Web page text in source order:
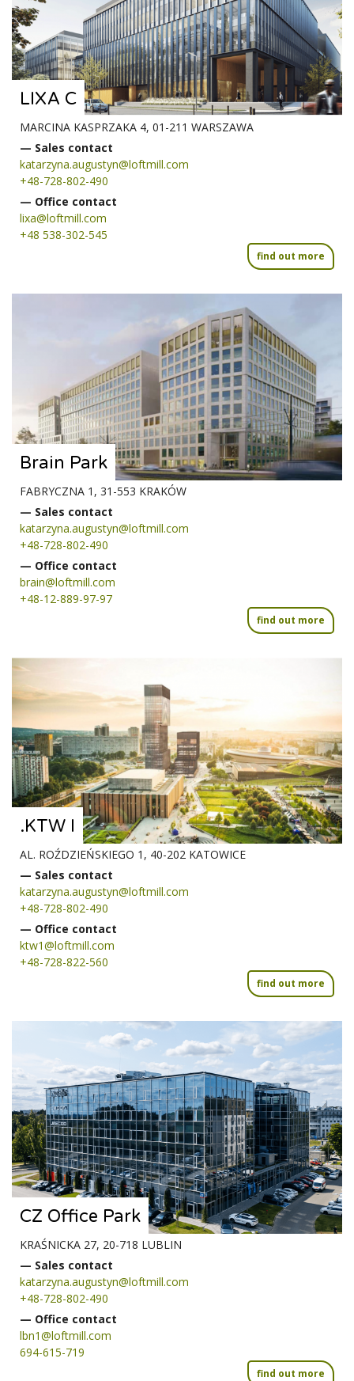
LIXA C
MARCINA KASPRZAKA 4, 01-211 WARSZAWA
— Sales contact
katarzyna.augustyn@loftmill.com
+48-728-802-490
— Office contact
lixa@loftmill.com
+48 538-302-545
find out more
Brain Park
FABRYCZNA 1, 31-553 KRAKÓW
— Sales contact
katarzyna.augustyn@loftmill.com
+48-728-802-490
— Office contact
brain@loftmill.com
+48-12-889-97-97
find out more
.KTW I
AL. ROŹDZIEŃSKIEGO 1, 40-202 KATOWICE
— Sales contact
katarzyna.augustyn@loftmill.com
+48-728-802-490
— Office contact
ktw1@loftmill.com
+48-728-822-560
find out more
CZ Office Park
KRAŚNICKA 27, 20-718 LUBLIN
— Sales contact
katarzyna.augustyn@loftmill.com
+48-728-802-490
— Office contact
lbn1@loftmill.com
694-615-719
find out more